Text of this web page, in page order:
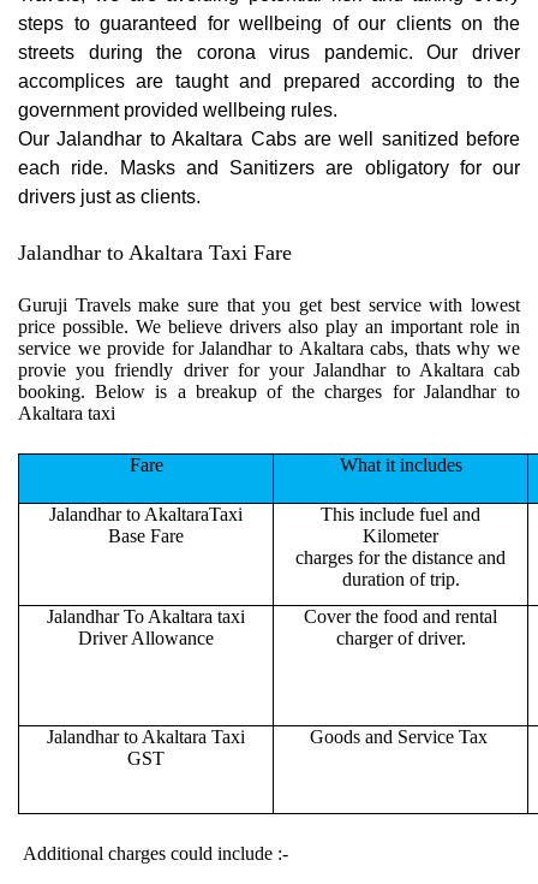
steps to guaranteed for wellbeing of our clients on the
streets during the corona virus pandemic. Our driver
accomplices are taught and prepared according to the
government provided wellbeing rules.
Our Jalandhar to Akaltara Cabs are well sanitized before
each ride. Masks and Sanitizers are obligatory for our
drivers just as clients.
Jalandhar to Akaltara Taxi Fare
Guruji Travels make sure that you get best service with lowest
price possible. We believe drivers also play an important role in
service we provide for Jalandhar to Akaltara cabs, thats why we
provie you friendly driver for your Jalandhar to Akaltara cab
booking. Below is a breakup of the charges for Jalandhar to
Akaltara taxi
Fare What it includes
Jalandhar to AkaltaraTaxi
Base Fare
This include fuel and
Kilometer
charges for the distance and
duration of trip.
Jalandhar To Akaltara taxi
Driver Allowance
Cover the food and rental
charger of driver.
Jalandhar to Akaltara Taxi
GST
Goods and Service Tax
Additional charges could include :-